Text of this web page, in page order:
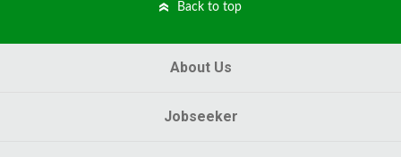
Back to top
About Us
Jobseeker